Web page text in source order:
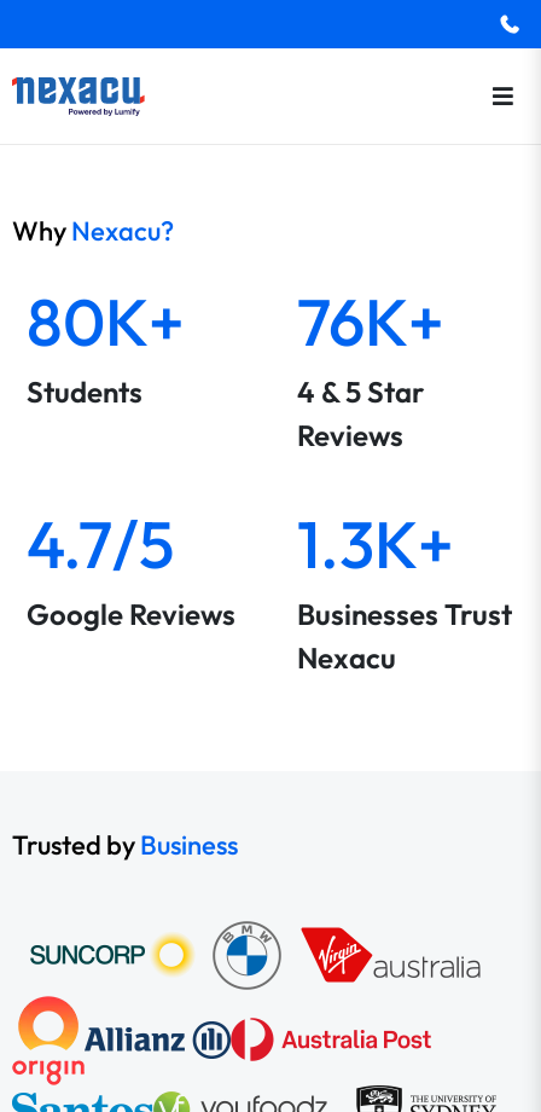
WhyNexacu?
80K+
Students
76K+
4 & 5 Star
Reviews
4.7/5
Google Reviews
1.3K+
Businesses Trust
Nexacu
Trusted byBusiness